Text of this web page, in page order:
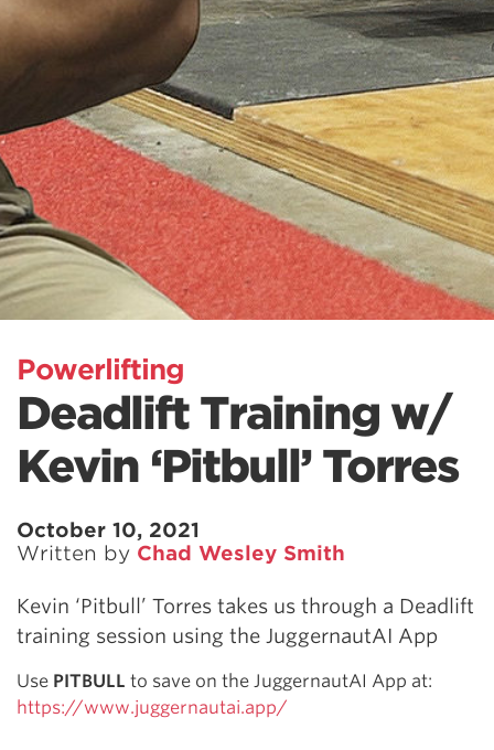
Powerlifting
Deadlift Training w/
Kevin ‘Pitbull’ Torres
October 10, 2021
Written by Chad Wesley Smith
Kevin ‘Pitbull’ Torres takes us through a Deadlift
training session using the JuggernautAI App
Use PITBULL to save on the JuggernautAI App at:
https://www.juggernautai.app/